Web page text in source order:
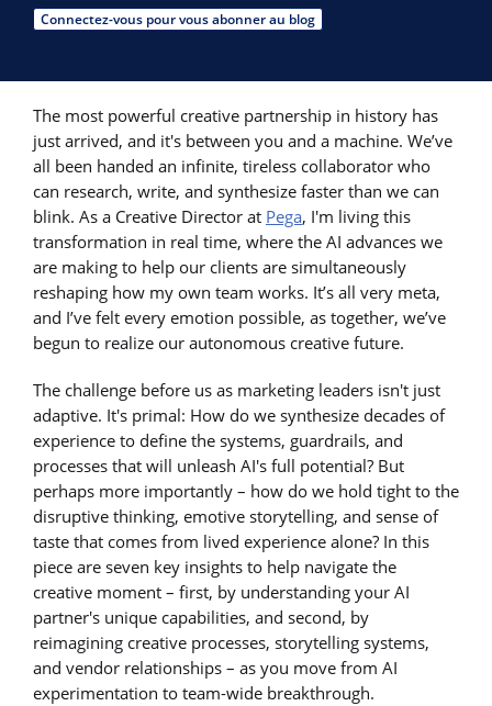
Connectez-vous pour vous abonner au blog
The most powerful creative partnership in history has
just arrived, and it's between you and a machine. We’ve
all been handed an infinite, tireless collaborator who
can research, write, and synthesize faster than we can
blink. As a Creative Director at Pega, I'm living this
transformation in real time, where the AI advances we
are making to help our clients are simultaneously
reshaping how my own team works. It’s all very meta,
and I’ve felt every emotion possible, as together, we’ve
begun to realize our autonomous creative future.
The challenge before us as marketing leaders isn't just
adaptive. It's primal: How do we synthesize decades of
experience to define the systems, guardrails, and
processes that will unleash AI's full potential? But
perhaps more importantly – how do we hold tight to the
disruptive thinking, emotive storytelling, and sense of
taste that comes from lived experience alone? In this
piece are seven key insights to help navigate the
creative moment – first, by understanding your AI
partner's unique capabilities, and second, by
reimagining creative processes, storytelling systems,
and vendor relationships – as you move from AI
experimentation to team-wide breakthrough.